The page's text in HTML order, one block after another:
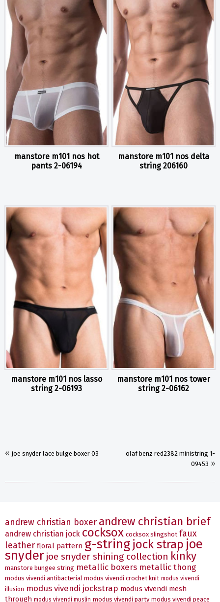
manstore m101 nos hot
pants 2-06194
manstore m101 nos delta
string 206160
manstore m101 nos lasso
string 2-06193
manstore m101 nos tower
string 2-06162
« joe snyder lace bulge boxer 03
olaf benz red2382 ministring 1-
09453 »
andrew christian boxer andrew christian brief
andrew christian jock cocksox cocksox slingshot faux
leather floral pattern g-string jock strap joe
snyder joe snyder shining collection kinky
manstore bungee string metallic boxers metallic thong
modus vivendi antibacterial modus vivendi crochet knit modus vivendi
illusion modus vivendi jockstrap modus vivendi mesh
through modus vivendi muslin modus vivendi party modus vivendi peace